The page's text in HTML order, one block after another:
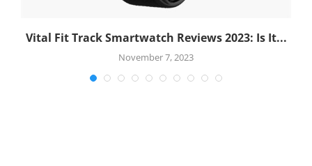
Vital Fit Track Smartwatch Reviews 2023: Is It...
November 7, 2023